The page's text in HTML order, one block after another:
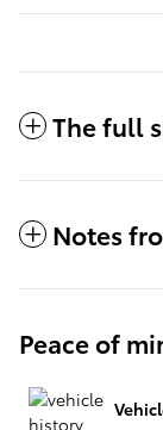
The full
Notes
Peace of